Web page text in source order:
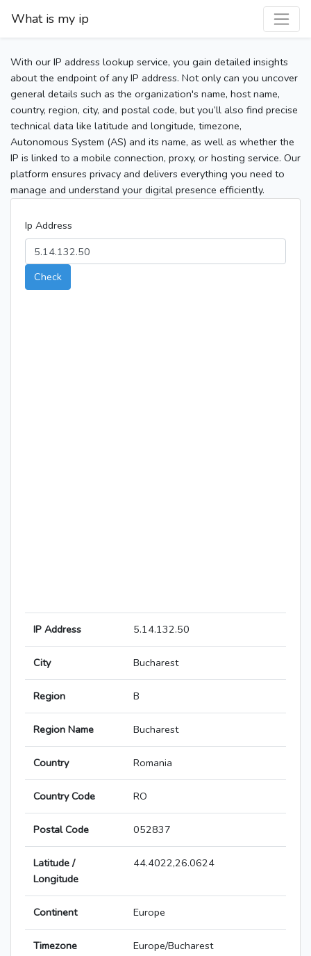
What is my ip
With our IP address lookup service, you gain detailed insights
about the endpoint of any IP address. Not only can you uncover
general details such as the organization's name, host name,
country, region, city, and postal code, but you’ll also find precise
technical data like latitude and longitude, timezone,
Autonomous System (AS) and its name, as well as whether the
IP is linked to a mobile connection, proxy, or hosting service. Our
platform ensures privacy and delivers everything you need to
manage and understand your digital presence efficiently.
Ip Address
Check
IP Address 5.14.132.50
City Bucharest
Region B
Region Name Bucharest
Country Romania
Country Code RO
Postal Code 052837
Latitude /
Longitude
44.4022,26.0624
Continent Europe
Timezone Europe/Bucharest